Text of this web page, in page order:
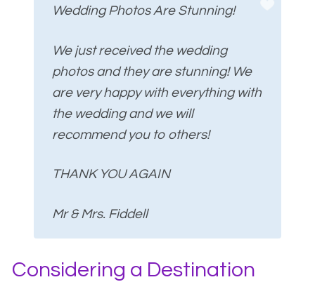
Wedding Photos Are Stunning!
We just received the wedding
photos and they are stunning! We
are very happy with everything with
the wedding and we will
recommend you to others!
THANK YOU AGAIN
Mr & Mrs. Fiddell
Considering a Destination